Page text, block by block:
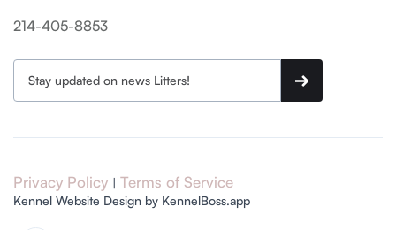
214-405-8853
Privacy Policy | Terms of Service
Kennel Website Design by KennelBoss.app